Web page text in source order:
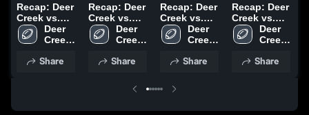
Recap: Deer
Creek vs.
North
Sunflower
2023
Deer
Creek
School
Share
Recap: Deer
Creek vs.
West
Memphis
2022
Deer
Creek
School
Share
Recap: Deer
Creek vs.
Union
Christian
2021
Deer
Creek
School
Share
Recap: Deer
Creek vs.
Kemper
Academy
Deer
Creek
School
Share